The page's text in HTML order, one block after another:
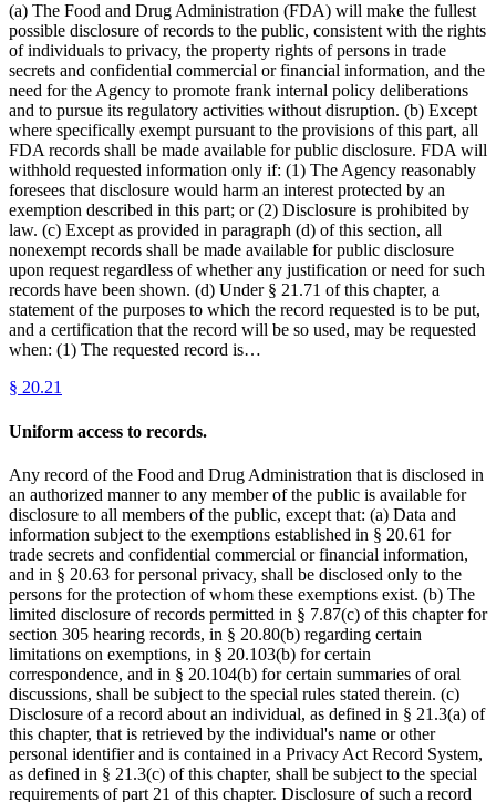
(a) The Food and Drug Administration (FDA) will make the fullest
possible disclosure of records to the public, consistent with the rights
of individuals to privacy, the property rights of persons in trade
secrets and confidential commercial or financial information, and the
need for the Agency to promote frank internal policy deliberations
and to pursue its regulatory activities without disruption. (b) Except
where specifically exempt pursuant to the provisions of this part, all
FDA records shall be made available for public disclosure. FDA will
withhold requested information only if: (1) The Agency reasonably
foresees that disclosure would harm an interest protected by an
exemption described in this part; or (2) Disclosure is prohibited by
law. (c) Except as provided in paragraph (d) of this section, all
nonexempt records shall be made available for public disclosure
upon request regardless of whether any justification or need for such
records have been shown. (d) Under § 21.71 of this chapter, a
statement of the purposes to which the record requested is to be put,
and a certification that the record will be so used, may be requested
when: (1) The requested record is…
§ 20.21
Uniform access to records.
Any record of the Food and Drug Administration that is disclosed in
an authorized manner to any member of the public is available for
disclosure to all members of the public, except that: (a) Data and
information subject to the exemptions established in § 20.61 for
trade secrets and confidential commercial or financial information,
and in § 20.63 for personal privacy, shall be disclosed only to the
persons for the protection of whom these exemptions exist. (b) The
limited disclosure of records permitted in § 7.87(c) of this chapter for
section 305 hearing records, in § 20.80(b) regarding certain
limitations on exemptions, in § 20.103(b) for certain
correspondence, and in § 20.104(b) for certain summaries of oral
discussions, shall be subject to the special rules stated therein. (c)
Disclosure of a record about an individual, as defined in § 21.3(a) of
this chapter, that is retrieved by the individual's name or other
personal identifier and is contained in a Privacy Act Record System,
as defined in § 21.3(c) of this chapter, shall be subject to the special
requirements of part 21 of this chapter. Disclosure of such a record